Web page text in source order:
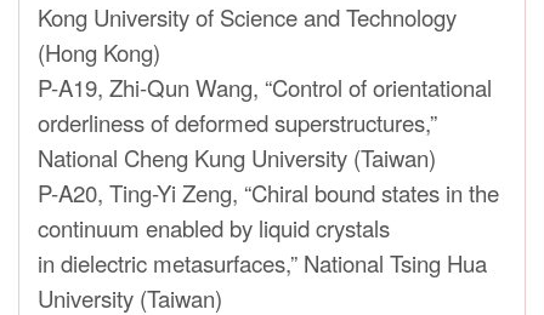
Kong University of Science and Technology
(Hong Kong)
P-A19, Zhi-Qun Wang, “Control of orientational
orderliness of deformed superstructures,”
National Cheng Kung University (Taiwan)
P-A20, Ting-Yi Zeng, “Chiral bound states in the
continuum enabled by liquid crystals
in dielectric metasurfaces,” National Tsing Hua
University (Taiwan)